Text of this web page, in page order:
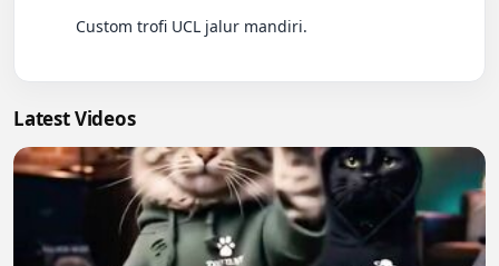
Latest Videos